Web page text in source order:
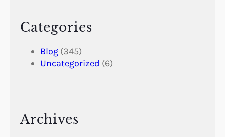
Categories
Blog (345)
Uncategorized (6)
Archives